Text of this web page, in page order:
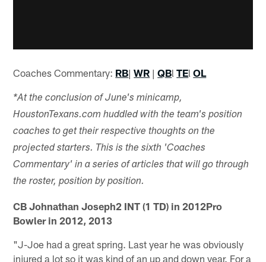
Coaches Commentary: RB|WR |QBlTElOL
*At the conclusion of June's minicamp,
HoustonTexans.com huddled with the team's position
coaches to get their respective thoughts on the
projected starters. This is the sixth 'Coaches
Commentary' in a series of articles that will go through
the roster, position by position.
CB Johnathan Joseph2 INT (1 TD) in 2012Pro
Bowler in 2012, 2013
"J-Joe had a great spring. Last year he was obviously
injured a lot so it was kind of an up and down year. For a